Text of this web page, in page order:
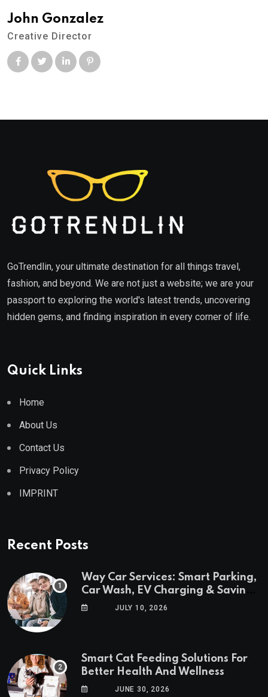
John Gonzalez
Creative Director
GoTrendlin, your ultimate destination for all things travel,
fashion, and beyond. We are not just a website; we are your
passport to exploring the world's latest trends, uncovering
hidden gems, and finding inspiration in every corner of life.
Quick Links
Home
About Us
Contact Us
Privacy Policy
IMPRINT
Recent Posts
Way Car Services: Smart Parking,
Car Wash, EV Charging & Savings
in One AppJULY 10, 2026
Smart Cat Feeding Solutions For
Better Health And Wellness
JUNE 30, 2026